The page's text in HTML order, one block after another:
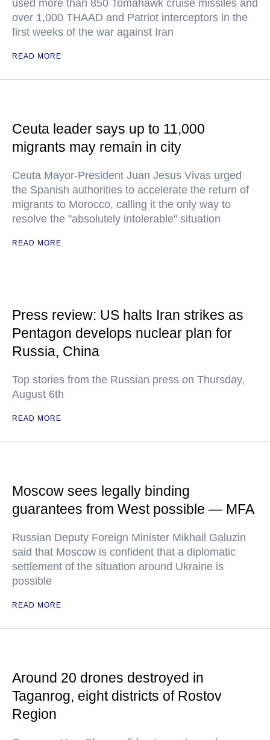
used more than 850 Tomahawk cruise missiles and
over 1,000 THAAD and Patriot interceptors in the
first weeks of the war against Iran
READ MORE
Ceuta leader says up to 11,000
migrants may remain in city
Ceuta Mayor-President Juan Jesus Vivas urged
the Spanish authorities to accelerate the return of
migrants to Morocco, calling it the only way to
resolve the "absolutely intolerable" situation
READ MORE
Press review: US halts Iran strikes as
Pentagon develops nuclear plan for
Russia, China
Top stories from the Russian press on Thursday,
August 6th
READ MORE
Moscow sees legally binding
guarantees from West possible — MFA
Russian Deputy Foreign Minister Mikhail Galuzin
said that Moscow is confident that a diplomatic
settlement of the situation around Ukraine is
possible
READ MORE
Around 20 drones destroyed in
Taganrog, eight districts of Rostov
Region